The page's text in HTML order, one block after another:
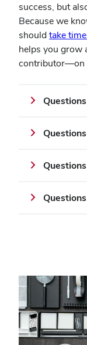
success, but
Because we
shouldtake
helps you grow
contributor—on